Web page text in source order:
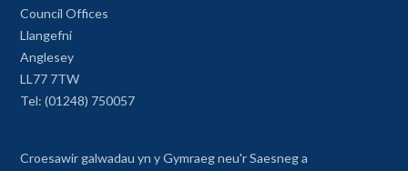
Council Offices
Llangefni
Anglesey
LL77 7TW
Tel: (01248) 750057
Croesawir galwadau yn y Gymraeg neu'r Saesneg a